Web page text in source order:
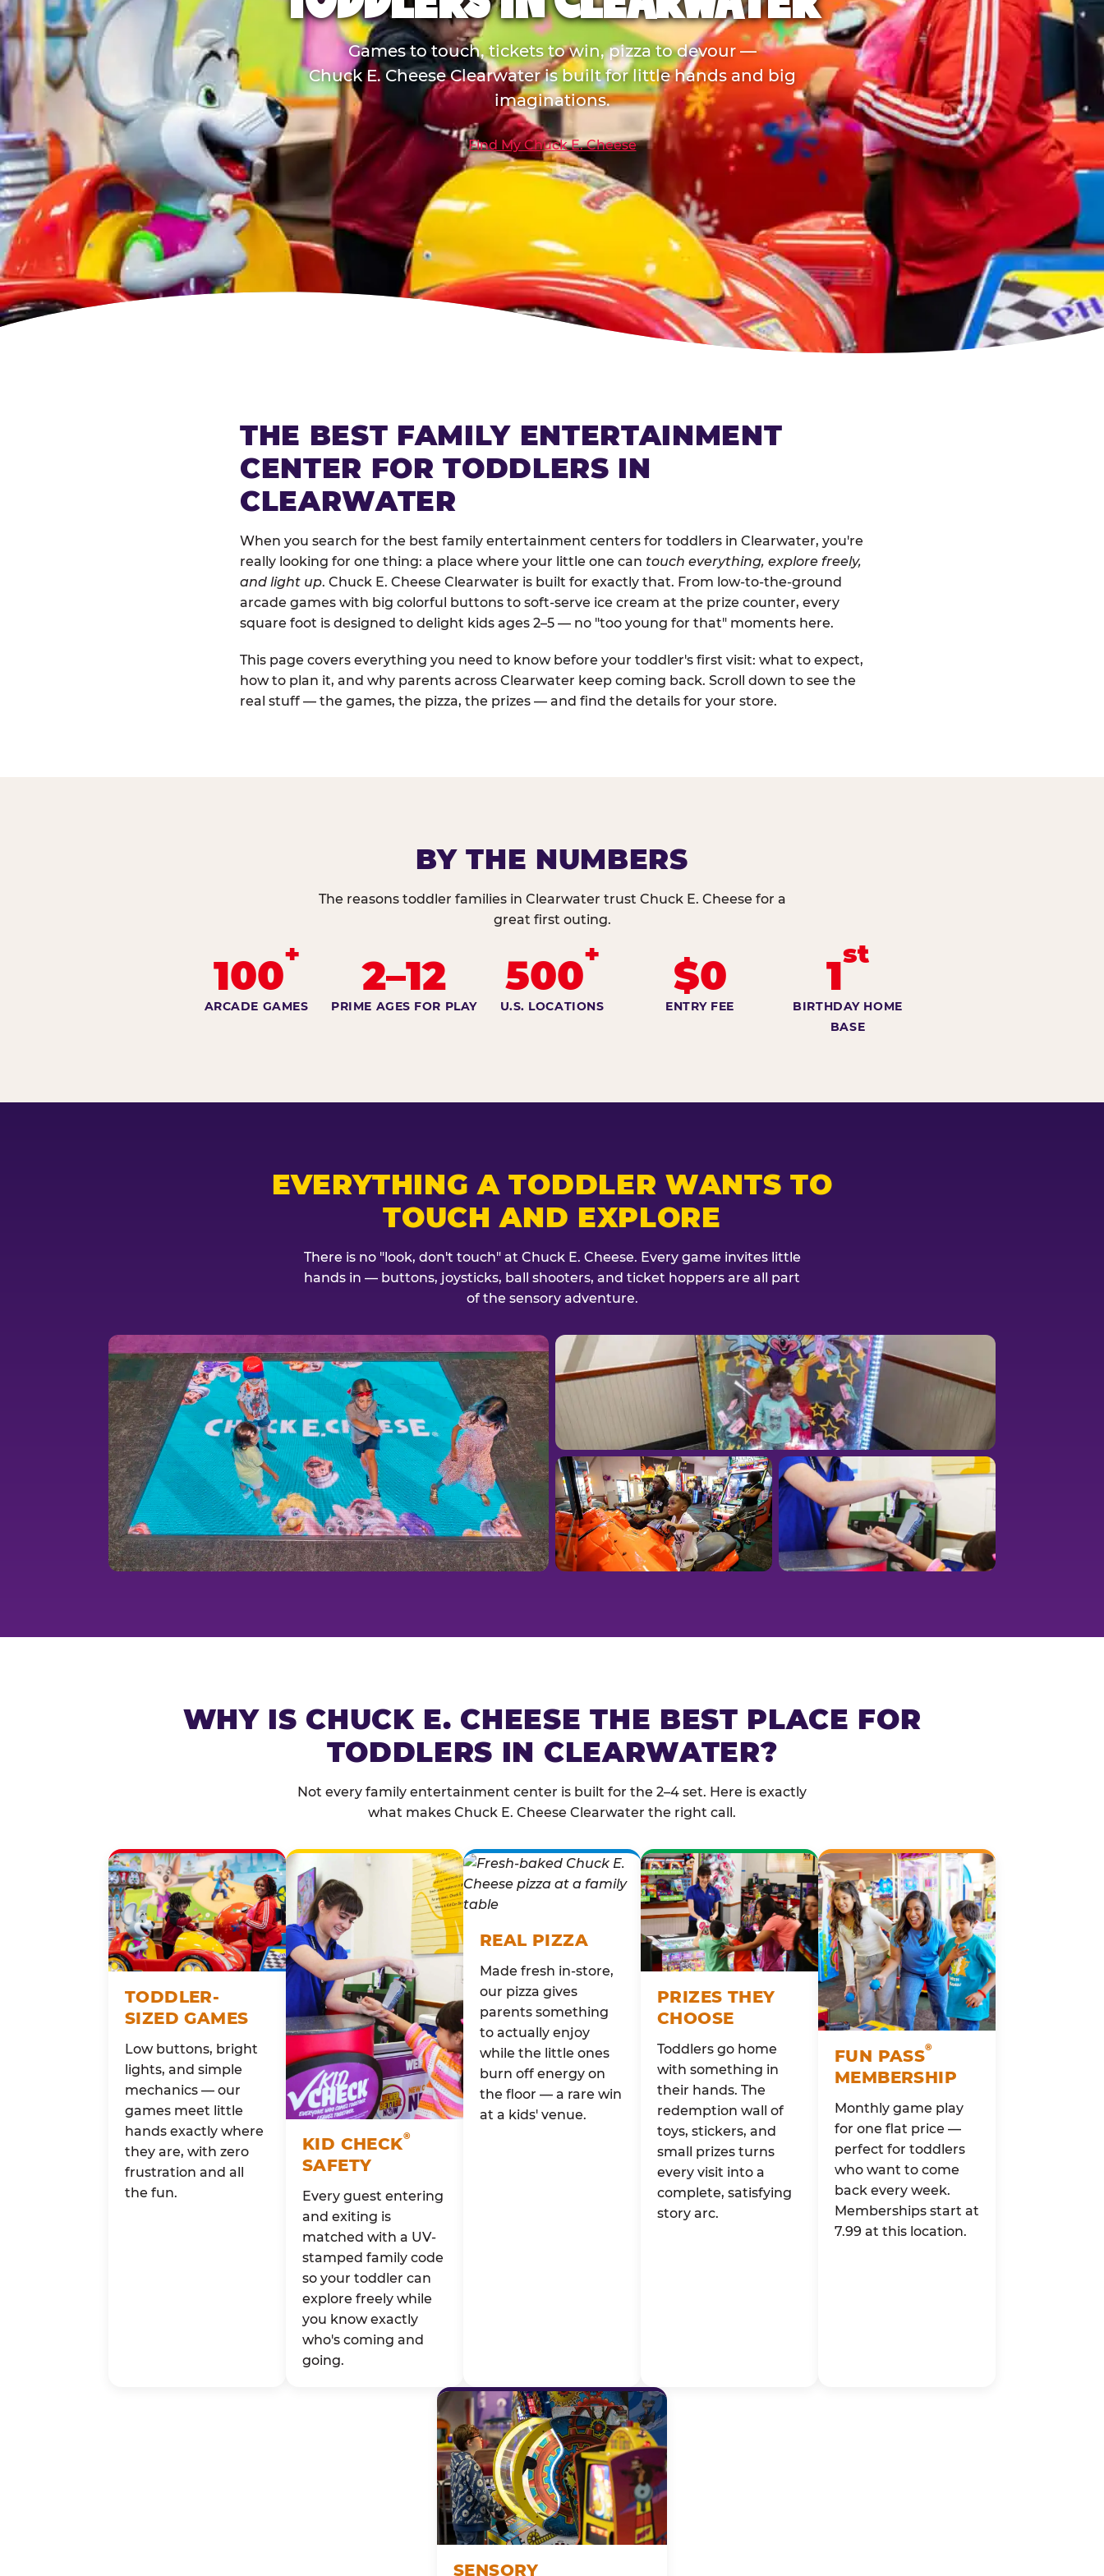
Games to touch, tickets to win, pizza to devour —
Chuck E. Cheese Clearwater is built for little hands and big
imaginations.
Find My Chuck E. Cheese
THE BEST FAMILY ENTERTAINMENT
CENTER FOR TODDLERS IN
CLEARWATER
When you search for the best family entertainment centers for toddlers in Clearwater, you're
really looking for one thing: a place where your little one can touch everything, explore freely,
and light up. Chuck E. Cheese Clearwater is built for exactly that. From low-to-the-ground
arcade games with big colorful buttons to soft-serve ice cream at the prize counter, every
square foot is designed to delight kids ages 2–5 — no "too young for that" moments here.
This page covers everything you need to know before your toddler's first visit: what to expect,
how to plan it, and why parents across Clearwater keep coming back. Scroll down to see the
real stuff — the games, the pizza, the prizes — and find the details for your store.
BY THE NUMBERS
The reasons toddler families in Clearwater trust Chuck E. Cheese for a
great first outing.
100+
ARCADE GAMES
2–12
PRIME AGES FOR PLAY
500+
U.S. LOCATIONS
$0
ENTRY FEE
1st
BIRTHDAY HOME
BASE
EVERYTHING A TODDLER WANTS TO
TOUCH AND EXPLORE
There is no "look, don't touch" at Chuck E. Cheese. Every game invites little
hands in — buttons, joysticks, ball shooters, and ticket hoppers are all part
of the sensory adventure.
WHY IS CHUCK E. CHEESE THE BEST PLACE FOR
TODDLERS IN CLEARWATER?
Not every family entertainment center is built for the 2–4 set. Here is exactly
what makes Chuck E. Cheese Clearwater the right call.
TODDLER-
SIZED GAMES
Low buttons, bright
lights, and simple
mechanics — our
games meet little
hands exactly where
they are, with zero
frustration and all
the fun.
KID CHECK®
SAFETY
Every guest entering
and exiting is
matched with a UV-
stamped family code
so your toddler can
explore freely while
you know exactly
who's coming and
going.
REAL PIZZA
Made fresh in-store,
our pizza gives
parents something
to actually enjoy
while the little ones
burn off energy on
the floor — a rare win
at a kids' venue.
PRIZES THEY
CHOOSE
Toddlers go home
with something in
their hands. The
redemption wall of
toys, stickers, and
small prizes turns
every visit into a
complete, satisfying
story arc.
FUN PASS®
MEMBERSHIP
Monthly game play
for one flat price —
perfect for toddlers
who want to come
back every week.
Memberships start at
7.99 at this location.
SENSORY